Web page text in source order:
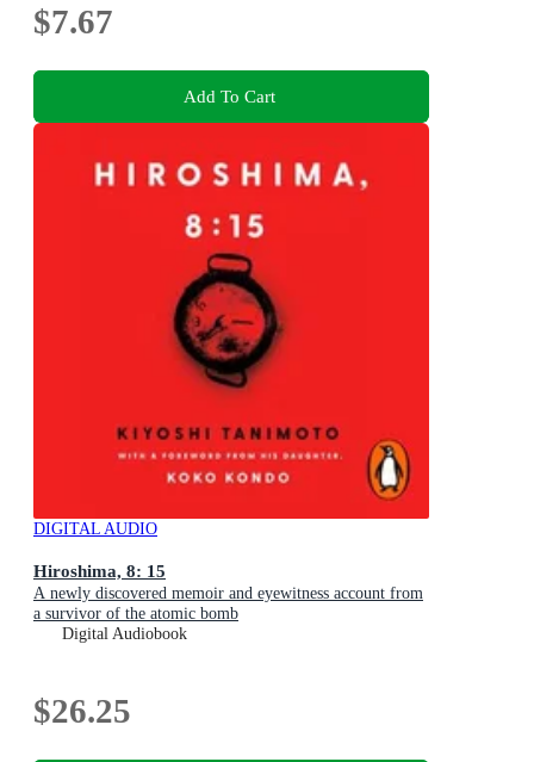
$7.67
Add To Cart
DIGITAL AUDIO
Hiroshima, 8: 15
A newly discovered memoir and eyewitness account from
a survivor of the atomic bomb
Digital Audiobook
$26.25